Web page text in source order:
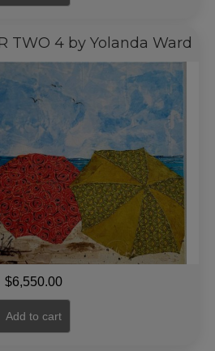
TWO 4 by Yolanda Ward
$6,550.00
Add to cart